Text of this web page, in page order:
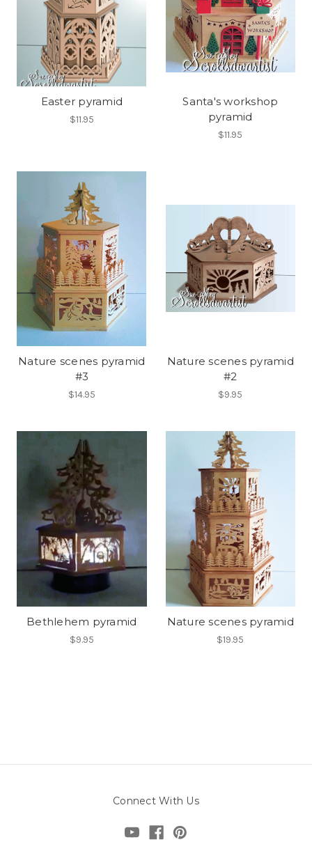
Easter pyramid
$11.95
Santa's workshop
pyramid
$11.95
Nature scenes pyramid
#3
$14.95
Nature scenes pyramid
#2
$9.95
Bethlehem pyramid
$9.95
Nature scenes pyramid
$19.95
Connect With Us